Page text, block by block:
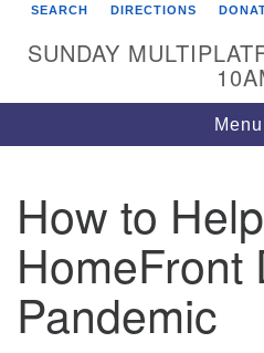
SEARCH DIRECTIONS
SUNDAY
Menu
How to Help
HomeFront
Pandemic